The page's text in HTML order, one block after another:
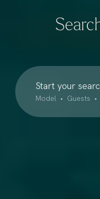
Start your
Model • Guests •